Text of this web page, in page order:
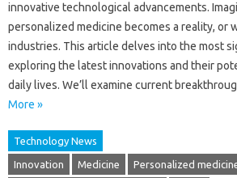
innovative technological‍ advancements.
personalized‌ medicine‍ becomes a‌ reality, or
industries. This‍ article‍ delves into the most
exploring‍ the‍ latest‍ innovations‍ and‌ their
daily lives. We’ll‌ examine‌ current‌
More »
Technology News
Innovation Medicine Personalized